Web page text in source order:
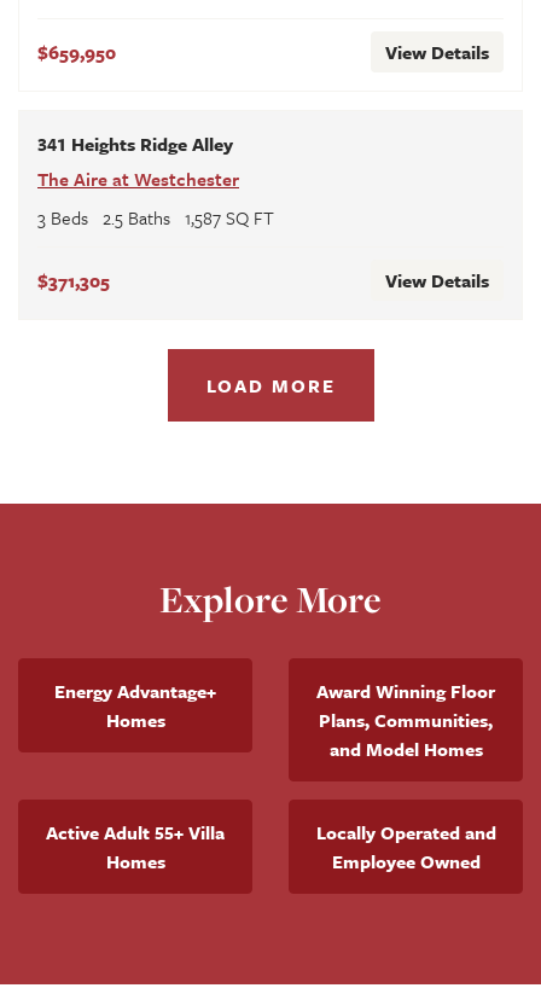
$659,950 View Details
341 Heights Ridge Alley
The Aire at Westchester
3 Beds 2.5 Baths 1,587SQ FT
$371,305 View Details
LOAD MORE
Explore More
Energy Advantage+
Homes
Award Winning Floor
Plans, Communities,
and Model Homes
Active Adult 55+ Villa
Homes
Locally Operated and
Employee Owned